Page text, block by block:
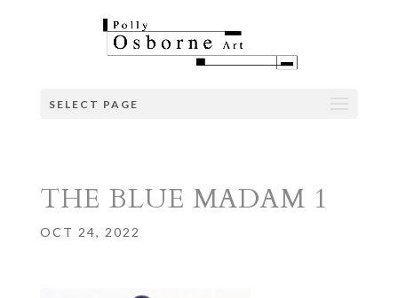
SELECT PAGE
THE BLUE MADAM 1
OCT 24, 2022